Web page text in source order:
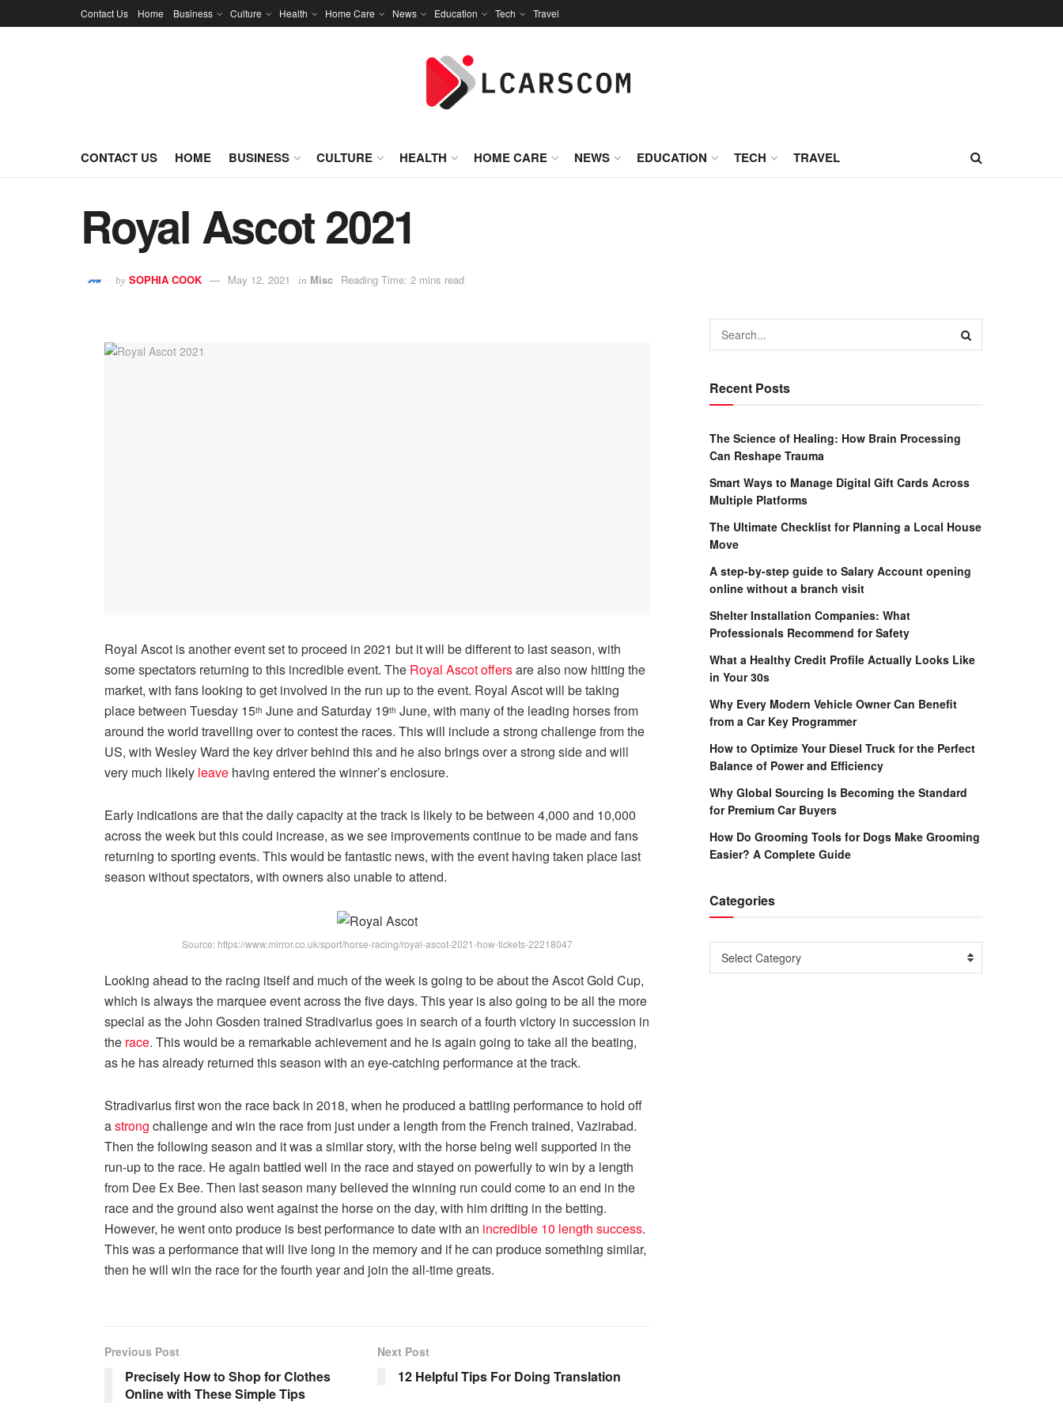
Contact Us Home Business Culture Health Home Care News Education Tech Travel
CONTACT US HOME BUSINESS CULTURE HEALTH HOME CARE NEWS EDUCATION TECH TRAVEL
Royal Ascot 2021
by SOPHIA COOK May 12, 2021 in Misc Reading Time: 2 mins read
Royal Ascot is another event set to proceed in 2021 but it will be different to last season, with
some spectators returning to this incredible event. The Royal Ascot offersare also now hitting the
market, with fans looking to get involved in the run up to the event. Royal Ascot will be taking
place between Tuesday 15th June and Saturday 19th June, with many of the leading horses from
around the world travelling over to contest the races. This will include a strong challenge from the
US, with Wesley Ward the key driver behind this and he also brings over a strong side and will
very much likely leave having entered the winner’s enclosure.
Early indications are that the daily capacity at the track is likely to be between 4,000 and 10,000
across the week but this could increase, as we see improvements continue to be made and fans
returning to sporting events. This would be fantastic news, with the event having taken place last
season without spectators, with owners also unable to attend.
Source: https://www.mirror.co.uk/sport/horse-racing/royal-ascot-2021-how-tickets-22218047
Looking ahead to the racing itself and much of the week is going to be about the Ascot Gold Cup,
which is always the marquee event across the five days. This year is also going to be all the more
special as the John Gosden trained Stradivarius goes in search of a fourth victory in succession in
the race. This would be a remarkable achievement and he is again going to take all the beating,
as he has already returned this season with an eye-catching performance at the track.
Stradivarius first won the race back in 2018, when he produced a battling performance to hold off
astrong challenge and win the race from just under a length from the French trained, Vazirabad.
Then the following season and it was a similar story, with the horse being well supported in the
run-up to the race. He again battled well in the race and stayed on powerfully to win by a length
from Dee Ex Bee. Then last season many believed the winning run could come to an end in the
race and the ground also went against the horse on the day, with him drifting in the betting.
However, he went onto produce is best performance to date with an incredible 10 length success.
This was a performance that will live long in the memory and if he can produce something similar,
then he will win the race for the fourth year and join the all-time greats.
Previous Post
Precisely How to Shop for Clothes
Online with These Simple Tips
Next Post
12 Helpful Tips For Doing Translation
Recent Posts
The Science of Healing: How Brain Processing
Can Reshape Trauma
Smart Ways to Manage Digital Gift Cards Across
Multiple Platforms
The Ultimate Checklist for Planning a Local House
Move
A step-by-step guide to Salary Account opening
online without a branch visit
Shelter Installation Companies: What
Professionals Recommend for Safety
What a Healthy Credit Profile Actually Looks Like
in Your 30s
Why Every Modern Vehicle Owner Can Benefit
from a Car Key Programmer
How to Optimize Your Diesel Truck for the Perfect
Balance of Power and Efficiency
Why Global Sourcing Is Becoming the Standard
for Premium Car Buyers
How Do Grooming Tools for Dogs Make Grooming
Easier? A Complete Guide
Categories
Categories
Select Category